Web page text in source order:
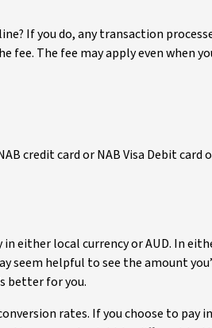
If you do, any transaction
The fee may apply even when
credit card or NAB Visa Debit card
either local currency or AUD. In
seem helpful to see the amount
better for you.
rates. If you choose to pay